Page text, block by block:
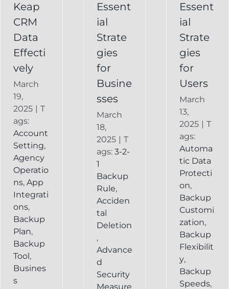
Keap
CRM
Data
Effecti
vely
March
19,
2025
T
ags:
Account
Setting,
Agency
Operatio
ns, App
Integrati
ons,
Backup
Plan,
Backup
Tool ,
Busines
s
Undelete
Essent
ial
Strate
gies
for
Busine
sses
March
18,
2025
T
ags: 3-2-
1
Backup
Rule,
Acciden
tal
Deletion
,
Advance
d
Security
Measure
System
Recovery
Essent
ial
Strate
gies
for
Users
March
13,
2025
T
ags:
Automa
tic Data
Protecti
on,
Backup
Customi
zation,
Backup
Flexibilit
y,
Backup
Speeds,